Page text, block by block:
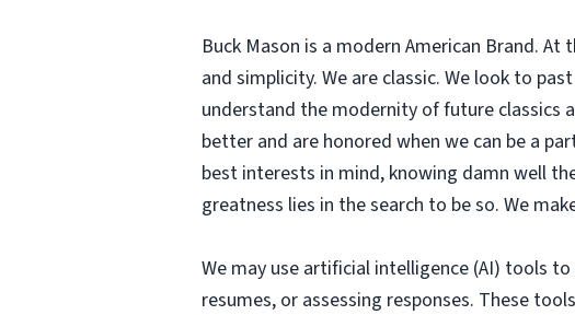
Buck Mason is a modern American Brand.
and simplicity. We are classic. We look to
understand the modernity of future classics
better and are honored when we can be a
best interests in mind, knowing damn well
greatness lies in the search to be so. We
We may use artificial intelligence (AI) tools
resumes, or assessing responses. These